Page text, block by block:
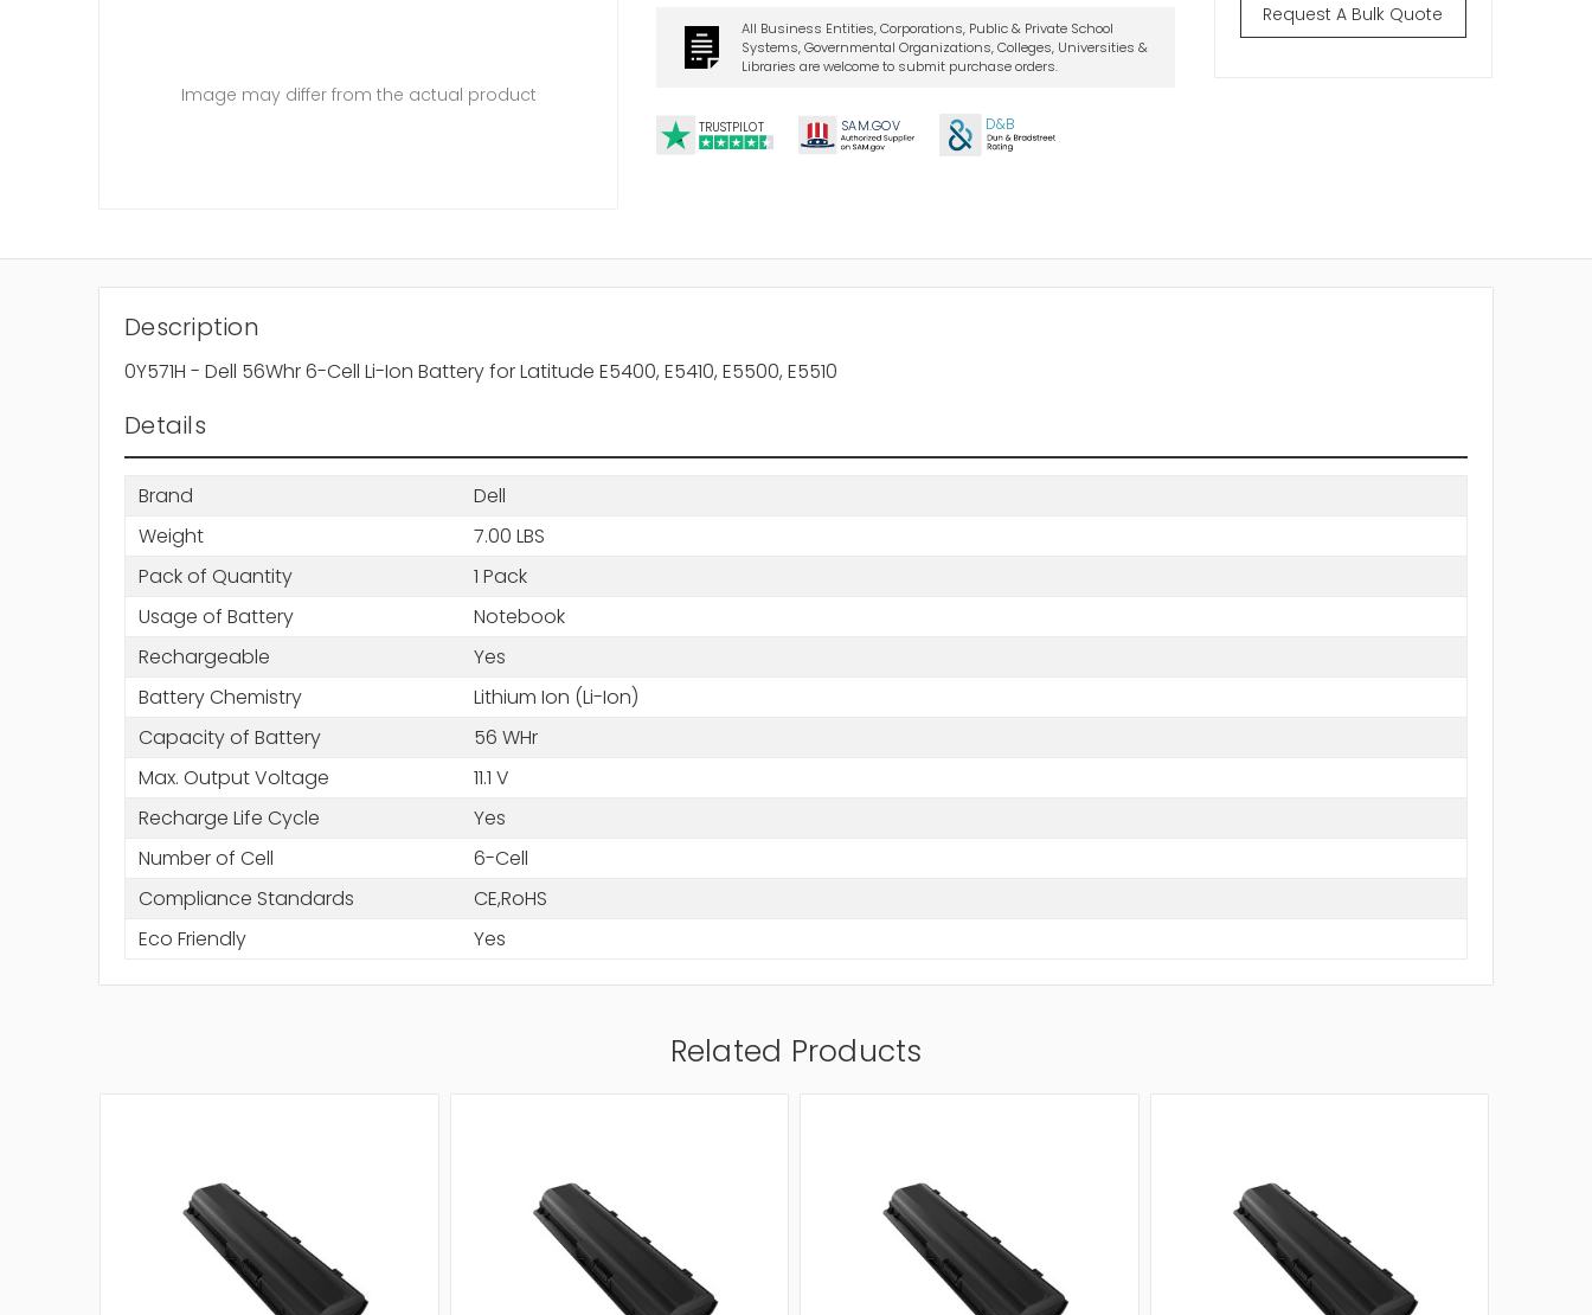
All Business Entities, Corporations, Public & Private School
Systems, Governmental Organizations, Colleges, Universities &
Libraries are welcome to submit purchase orders.
TRUSTPILOT SAM.GOV D&B
Image may differ from the actual product
Request A Bulk Quote
Description
0Y571H - Dell 56Whr 6-Cell Li-Ion Battery for Latitude E5400, E5410, E5500, E5510
Details
Brand
Dell
Weight
7.00 LBS
Pack of Quantity
1 Pack
Usage of Battery
Notebook
Rechargeable
Yes
Battery Chemistry
Lithium Ion (Li-Ion)
Capacity of Battery
56 WHr
Max. Output Voltage
11.1 V
Recharge Life Cycle
Yes
Number of Cell
6-Cell
Compliance Standards
CE,RoHS
Eco Friendly
Yes
Related Products